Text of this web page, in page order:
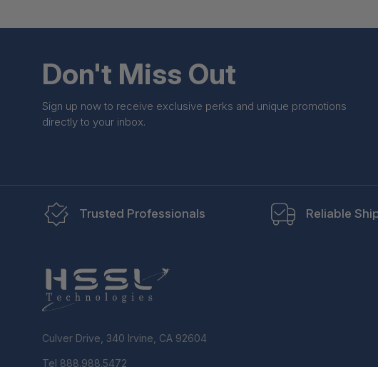
Don't Miss Out
Sign up now to receive exclusive perks and unique promotions
directly to your inbox.
Trusted Professionals Reliable
Culver Drive, 340 Irvine, CA 92604
Tel 888.988.5472